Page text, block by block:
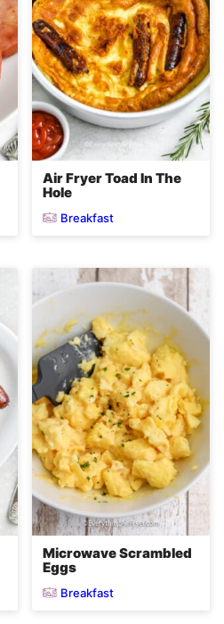
Air Fryer Toad In The
Hole
Breakfast
Microwave Scrambled
Eggs
Breakfast